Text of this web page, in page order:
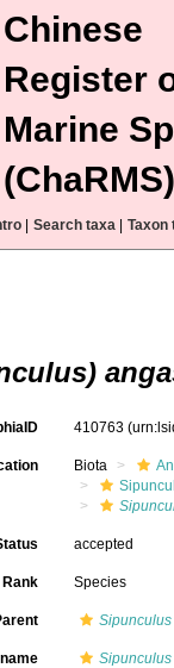
Chinese
Register
Marine
(ChaRMS)
Search taxa Taxon
410763
Biota
accepted
Rank Species